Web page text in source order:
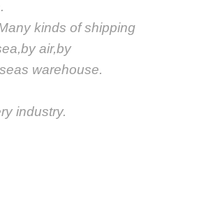
kinds of shipping
air,by
warehouse.
industry.